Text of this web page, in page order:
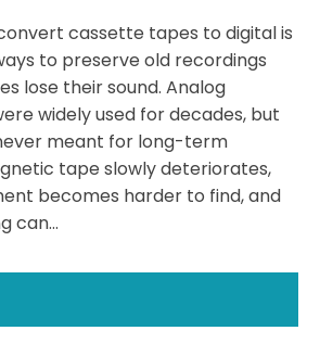
cassette tapes to digital is
to preserve old recordings
lose their sound. Analog
widely used for decades, but
meant for long-term
tape slowly deteriorates,
becomes harder to find, and
can...